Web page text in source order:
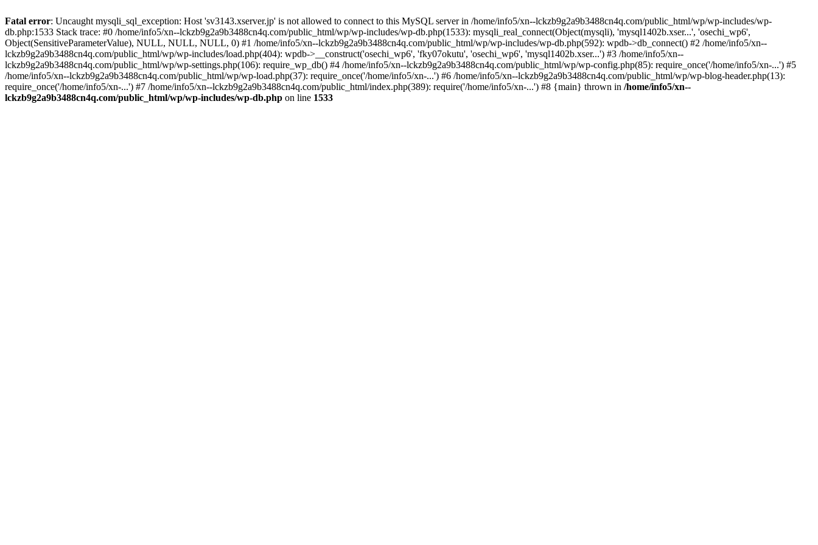
Fatal error: Uncaught mysqli_sql_exception: Host 'sv3143.xserver.jp' is not allowed to connect to this MySQL server in /home/info5/xn--lckzb9g2a9b3488cn4q.com/public_html/wp/wp-includes/wp-
db.php:1533 Stack trace: #0 /home/info5/xn--lckzb9g2a9b3488cn4q.com/public_html/wp/wp-includes/wp-db.php(1533): mysqli_real_connect(Object(mysqli), 'mysql1402b.xser...', 'osechi_wp6',
Object(SensitiveParameterValue), NULL, NULL, NULL, 0) #1 /home/info5/xn--lckzb9g2a9b3488cn4q.com/public_html/wp/wp-includes/wp-db.php(592): wpdb->db_connect() #2 /home/info5/xn--
lckzb9g2a9b3488cn4q.com/public_html/wp/wp-includes/load.php(404): wpdb->__construct('osechi_wp6', 'fky07okutu', 'osechi_wp6', 'mysql1402b.xser...') #3 /home/info5/xn--
lckzb9g2a9b3488cn4q.com/public_html/wp/wp-settings.php(106): require_wp_db() #4 /home/info5/xn--lckzb9g2a9b3488cn4q.com/public_html/wp/wp-config.php(85): require_once('/home/info5/xn-...') #5
/home/info5/xn--lckzb9g2a9b3488cn4q.com/public_html/wp/wp-load.php(37): require_once('/home/info5/xn-...') #6 /home/info5/xn--lckzb9g2a9b3488cn4q.com/public_html/wp/wp-blog-header.php(13):
require_once('/home/info5/xn-...') #7 /home/info5/xn--lckzb9g2a9b3488cn4q.com/public_html/index.php(389): require('/home/info5/xn-...') #8 {main} thrown in /home/info5/xn--
lckzb9g2a9b3488cn4q.com/public_html/wp/wp-includes/wp-db.php on line 1533